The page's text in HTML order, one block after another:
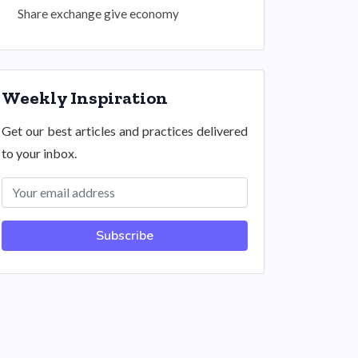
Share exchange give economy
Weekly Inspiration
Get our best articles and practices delivered
to your inbox.
Subscribe